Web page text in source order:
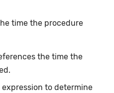
time the procedure
the time the
expression to determine